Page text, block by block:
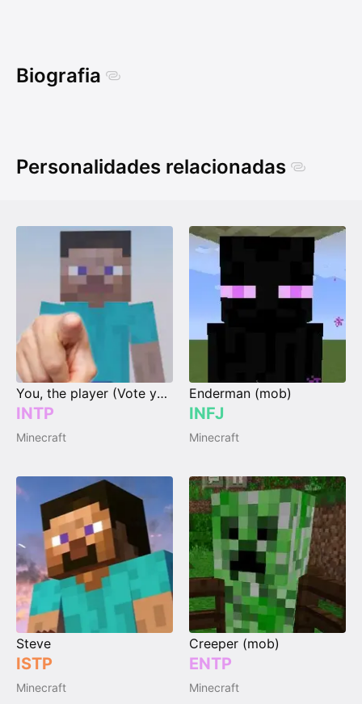
Biografia
Personalidades relacionadas
You, the player (Vote your type)
INTP
Minecraft
Enderman (mob)
INFJ
Minecraft
Steve
ISTP
Minecraft
Creeper (mob)
ENTP
Minecraft